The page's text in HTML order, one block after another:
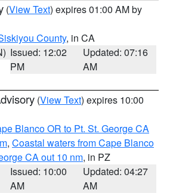
(View Text) expires 01:00 AM by
County, in CA
Issued: 12:02
PM
Updated: 07:16
AM
(View Text) expires 10:00
Blanco OR to Pt. St. George CA
, Coastal waters from Cape Blanco
CA out 10 nm, in PZ
Issued: 10:00
AM
Updated: 04:27
AM